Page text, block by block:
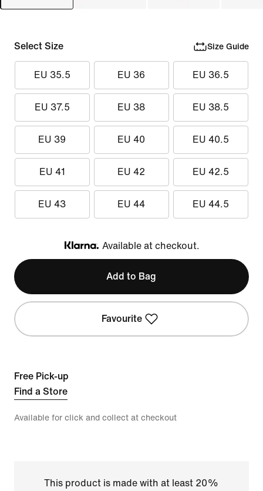
Select Size Size Guide
EU 35.5 EU 36 EU 36.5
EU 37.5 EU 38 EU 38.5
EU 39 EU 40 EU 40.5
EU 41 EU 42 EU 42.5
EU 43 EU 44 EU 44.5
Klarna
Available at checkout.
Add to Bag
Favourite
Free Pick-up
Find a Store
Available for click and collect at checkout
This product is made with at least 20%